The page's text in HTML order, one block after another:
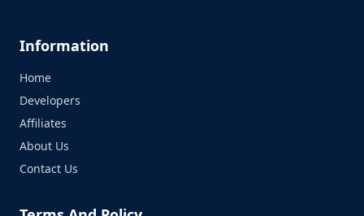
Information
Home
Developers
Affiliates
About Us
Contact Us